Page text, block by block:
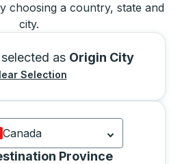
choosing a country, state and
city.
as Origin City
Selection
Canada
selected: Canada.
Province
from the list will move